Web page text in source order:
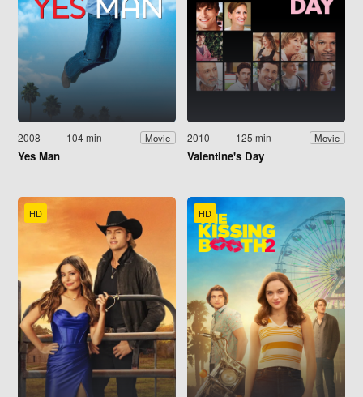
2008 104 min Movie
Yes Man
2010 125 min Movie
Valentine's Day
HD HD